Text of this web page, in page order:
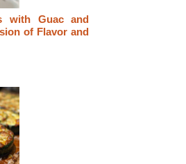
with Guac and
of Flavor and